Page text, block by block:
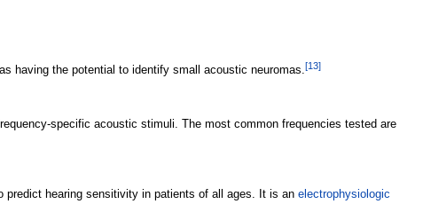
having the potential to identify small acoustic neuromas.[13]
specific acoustic stimuli. The most common frequencies tested are
predict hearing sensitivity in patients of all ages. It is an electrophysiologic